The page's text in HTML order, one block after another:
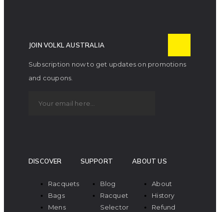
ABOUT US
About
History
Refund
SUPPORT
Blog
Racquet
Selector
DISCOVER
Racquets
Bags
Mens
JOIN VOLKL AUSTRALIA
Subscription now to get updates on promotions
and coupons.